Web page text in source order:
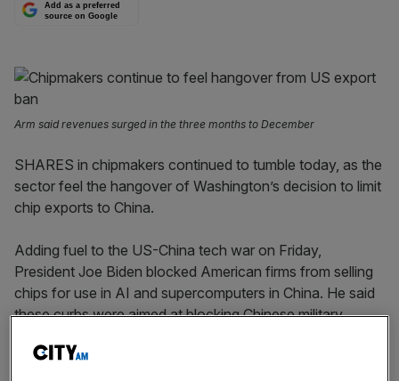
Add as a preferred
source on Google
Arm said revenues surged in the three months to December
SHARES in chipmakers continued to tumble today, as the
sector feel the hangover of Washington’s decision to limit
chip exports to China.
Adding fuel to the US-China tech war on Friday,
President Joe Biden blocked American firms from selling
chips for use in AI and supercomputers in China. He said
these curbs were aimed at blocking Chinese military